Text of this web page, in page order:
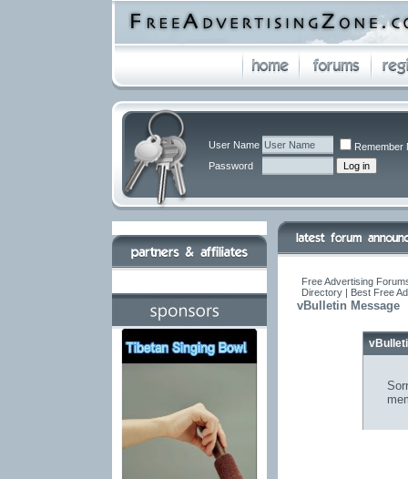
User Name
Remember
Password
Free Advertising
Directory | Best Free
vBulletin Message